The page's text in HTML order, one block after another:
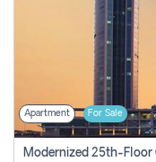
Apartment For Sale